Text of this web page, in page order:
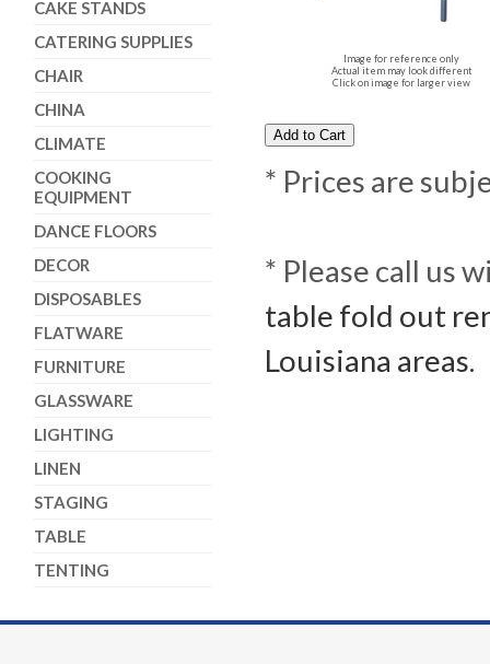
CAKE STANDS
CATERING SUPPLIES
CHAIR
CHINA
CLIMATE
COOKING
EQUIPMENT
DANCE FLOORS
DECOR
DISPOSABLES
FLATWARE
FURNITURE
GLASSWARE
LIGHTING
LINEN
STAGING
TABLE
TENTING
Image for reference only
Actual item may look different
Click on image for larger view
* Prices are
* Please call us
table fold out
Louisiana areas.